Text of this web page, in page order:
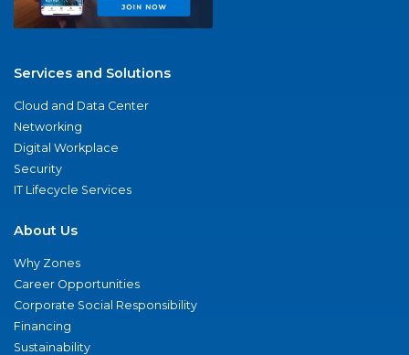
Services and Solutions
Cloud and Data Center
Networking
Digital Workplace
Security
IT Lifecycle Services
About Us
Why Zones
Career Opportunities
Corporate Social Responsibility
Financing
Sustainability